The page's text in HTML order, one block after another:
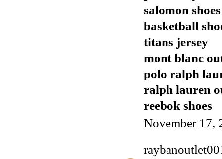
salomon shoes
basketball
titans jersey
mont blanc
polo ralph
ralph lauren
reebok shoes
November 17,